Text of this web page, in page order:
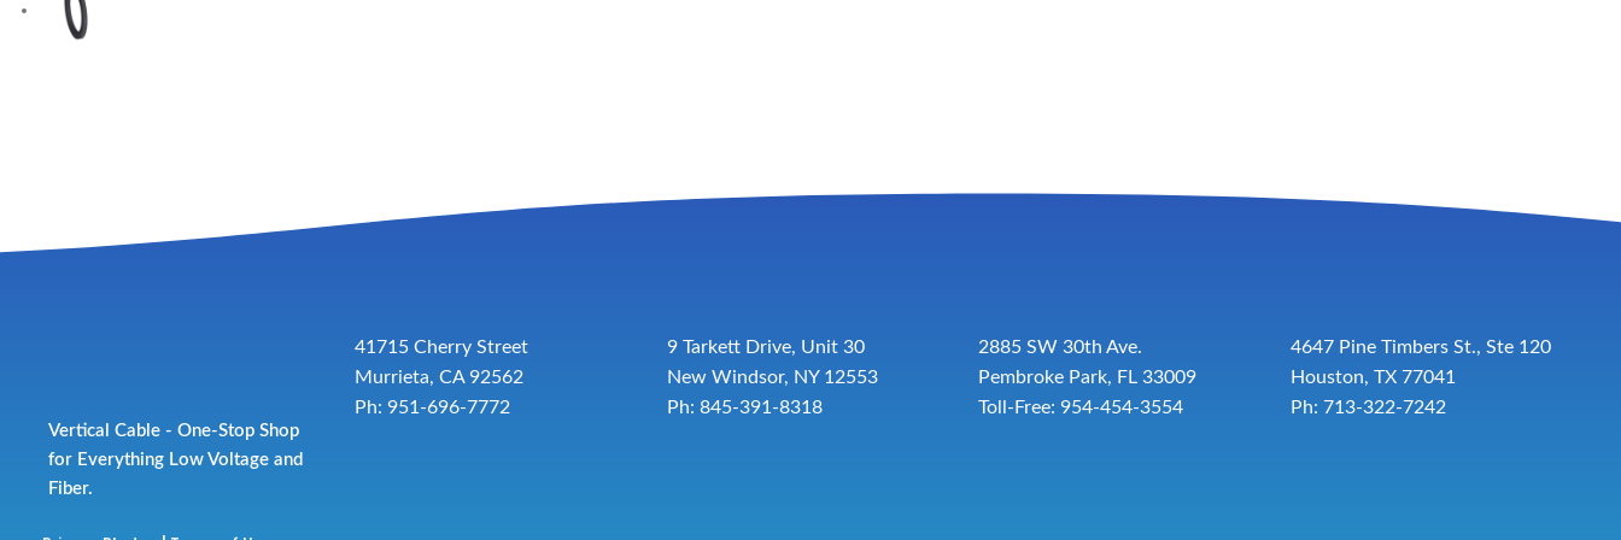
Vertical Cable - One-Stop Shop
for Everything Low Voltage and
Fiber.
41715 Cherry Street
Murrieta, CA 92562
Ph: 951-696-7772
9 Tarkett Drive, Unit 30
New Windsor, NY 12553
Ph: 845-391-8318
2885 SW 30th Ave.
Pembroke Park, FL 33009
Toll-Free: 954-454-3554
4647 Pine Timbers St., Ste 120
Houston, TX 77041
Ph: 713-322-7242